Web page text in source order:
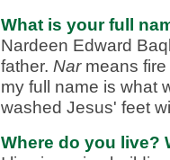
What is your full
Nardeen Edward
father. Narmeans
my full name is what
washed Jesus' feet
Where do you live?